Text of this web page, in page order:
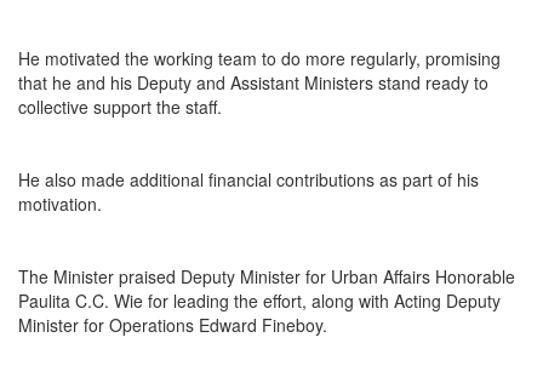
He motivated the working team to do more regularly, promising
that he and his Deputy and Assistant Ministers stand ready to
collective support the staff.
He also made additional financial contributions as part of his
motivation.
The Minister praised Deputy Minister for Urban Affairs Honorable
Paulita C.C. Wie for leading the effort, along with Acting Deputy
Minister for Operations Edward Fineboy.